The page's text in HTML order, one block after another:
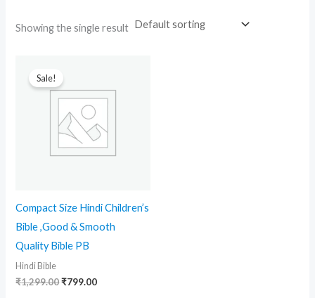
Showing the single result
Sale!
Compact Size Hindi Children’s
Bible ,Good & Smooth
Quality Bible PB
Hindi Bible
₹1,299.00
was:
₹1,299.00.
₹799.00
₹799.00.